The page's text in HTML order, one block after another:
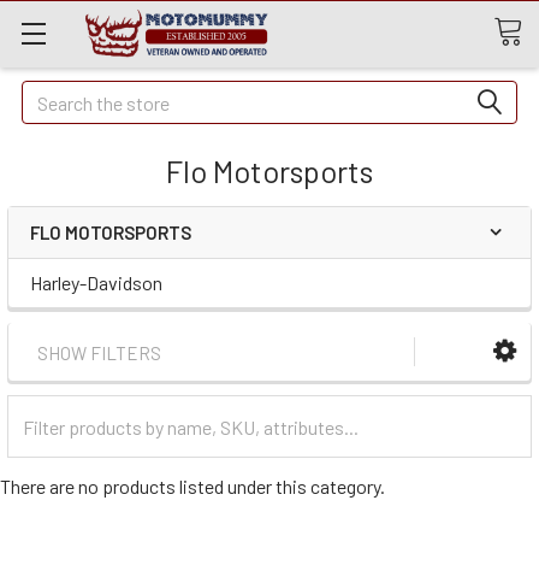
Quick
Search
Search
Flo Motorsports
FLO MOTORSPORTS
Harley-Davidson
SHOW FILTERS
Categories
There are no products listed under this category.